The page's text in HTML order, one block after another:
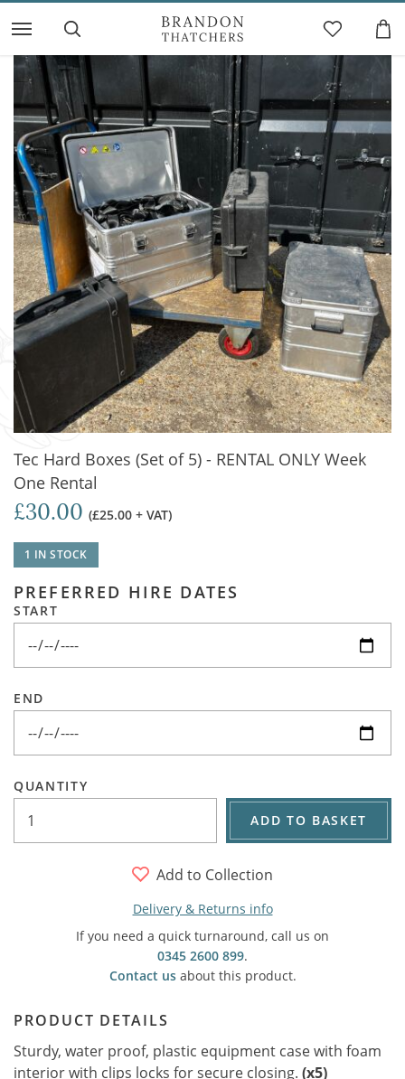
Tec Hard Boxes (Set of 5) - RENTAL ONLY Week
One Rental
£30.00 (£25.00 + VAT)
1 IN STOCK
PREFERRED HIRE DATES
START
END
QUANTITY
ADD TO BASKET
Add to Collection
Delivery & Returns info
If you need a quick turnaround, call us on
0345 2600 899.
Contact usabout this product.
PRODUCT DETAILS
Sturdy, water proof, plastic equipment case with foam
interior with clips locks for secure closing. (x5)